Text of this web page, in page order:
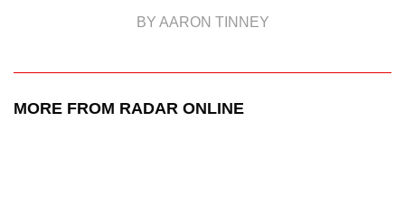
BY AARON TINNEY
MORE FROM RADAR ONLINE